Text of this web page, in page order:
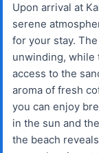
Upon arrival at
serene
for your stay.
unwinding, while
access to the
aroma of fresh
you can enjoy
in the sun and
the beach